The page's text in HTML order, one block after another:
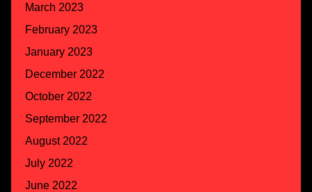
March 2023
February 2023
January 2023
December 2022
October 2022
September 2022
August 2022
July 2022
June 2022